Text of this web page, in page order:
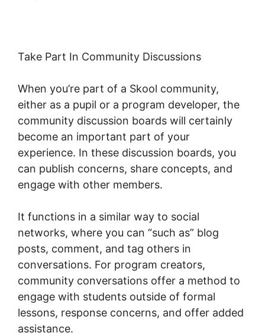
Take Part In Community Discussions
When you’re part of a Skool community,
either as a pupil or a program developer, the
community discussion boards will certainly
become an important part of your
experience. In these discussion boards, you
can publish concerns, share concepts, and
engage with other members.
It functions in a similar way to social
networks, where you can “such as” blog
posts, comment, and tag others in
conversations. For program creators,
community conversations offer a method to
engage with students outside of formal
lessons, response concerns, and offer added
assistance.